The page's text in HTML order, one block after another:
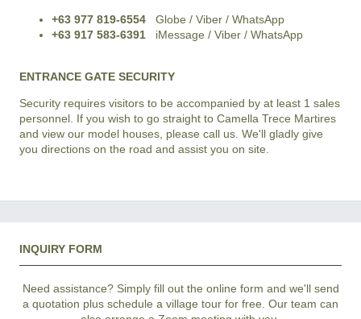
+63 977 819-6554 Globe / Viber / WhatsApp
+63 917 583-6391 iMessage / Viber / WhatsApp
ENTRANCE GATE SECURITY
Security requires visitors to be accompanied by at least 1 sales
personnel. If you wish to go straight to Camella Trece Martires
and view our model houses, please call us. We'll gladly give
you directions on the road and assist you on site.
INQUIRY FORM
Need assistance? Simply fill out the online form and we'll send
a quotation plus schedule a village tour for free. Our team can